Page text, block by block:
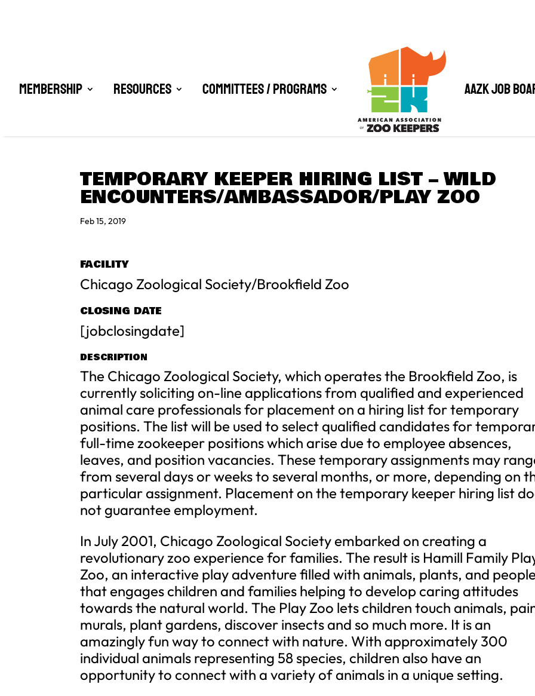
Membership Resources Committees / Programs AAZK Job
TEMPORARY KEEPER HIRING LIST – WILD
ENCOUNTERS/AMBASSADOR/PLAY ZOO
Feb 15, 2019
FACILITY
Chicago Zoological Society/Brookfield Zoo
CLOSING DATE
[jobclosingdate]
DESCRIPTION
The Chicago Zoological Society, which operates the Brookfield Zoo, is
currently soliciting on-line applications from qualified and experienced
animal care professionals for placement on a hiring list for temporary
positions. The list will be used to select qualified candidates for
full-time zookeeper positions which arise due to employee absences,
leaves, and position vacancies. These temporary assignments may
from several days or weeks to several months, or more, depending on
particular assignment. Placement on the temporary keeper hiring list
not guarantee employment.
In July 2001, Chicago Zoological Society embarked on creating a
revolutionary zoo experience for families. The result is Hamill Family
Zoo, an interactive play adventure filled with animals, plants, and people
that engages children and families helping to develop caring attitudes
towards the natural world. The Play Zoo lets children touch animals,
murals, plant gardens, discover insects and so much more. It is an
amazingly fun way to connect with nature. With approximately 300
individual animals representing 58 species, children also have an
opportunity to connect with a variety of animals in a unique setting.